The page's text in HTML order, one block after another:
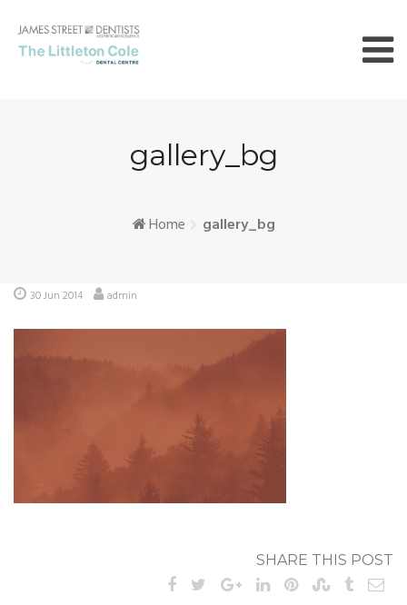
content
gallery_bg
Home gallery_bg
30 Jun 2014 admin
SHARE THIS POST